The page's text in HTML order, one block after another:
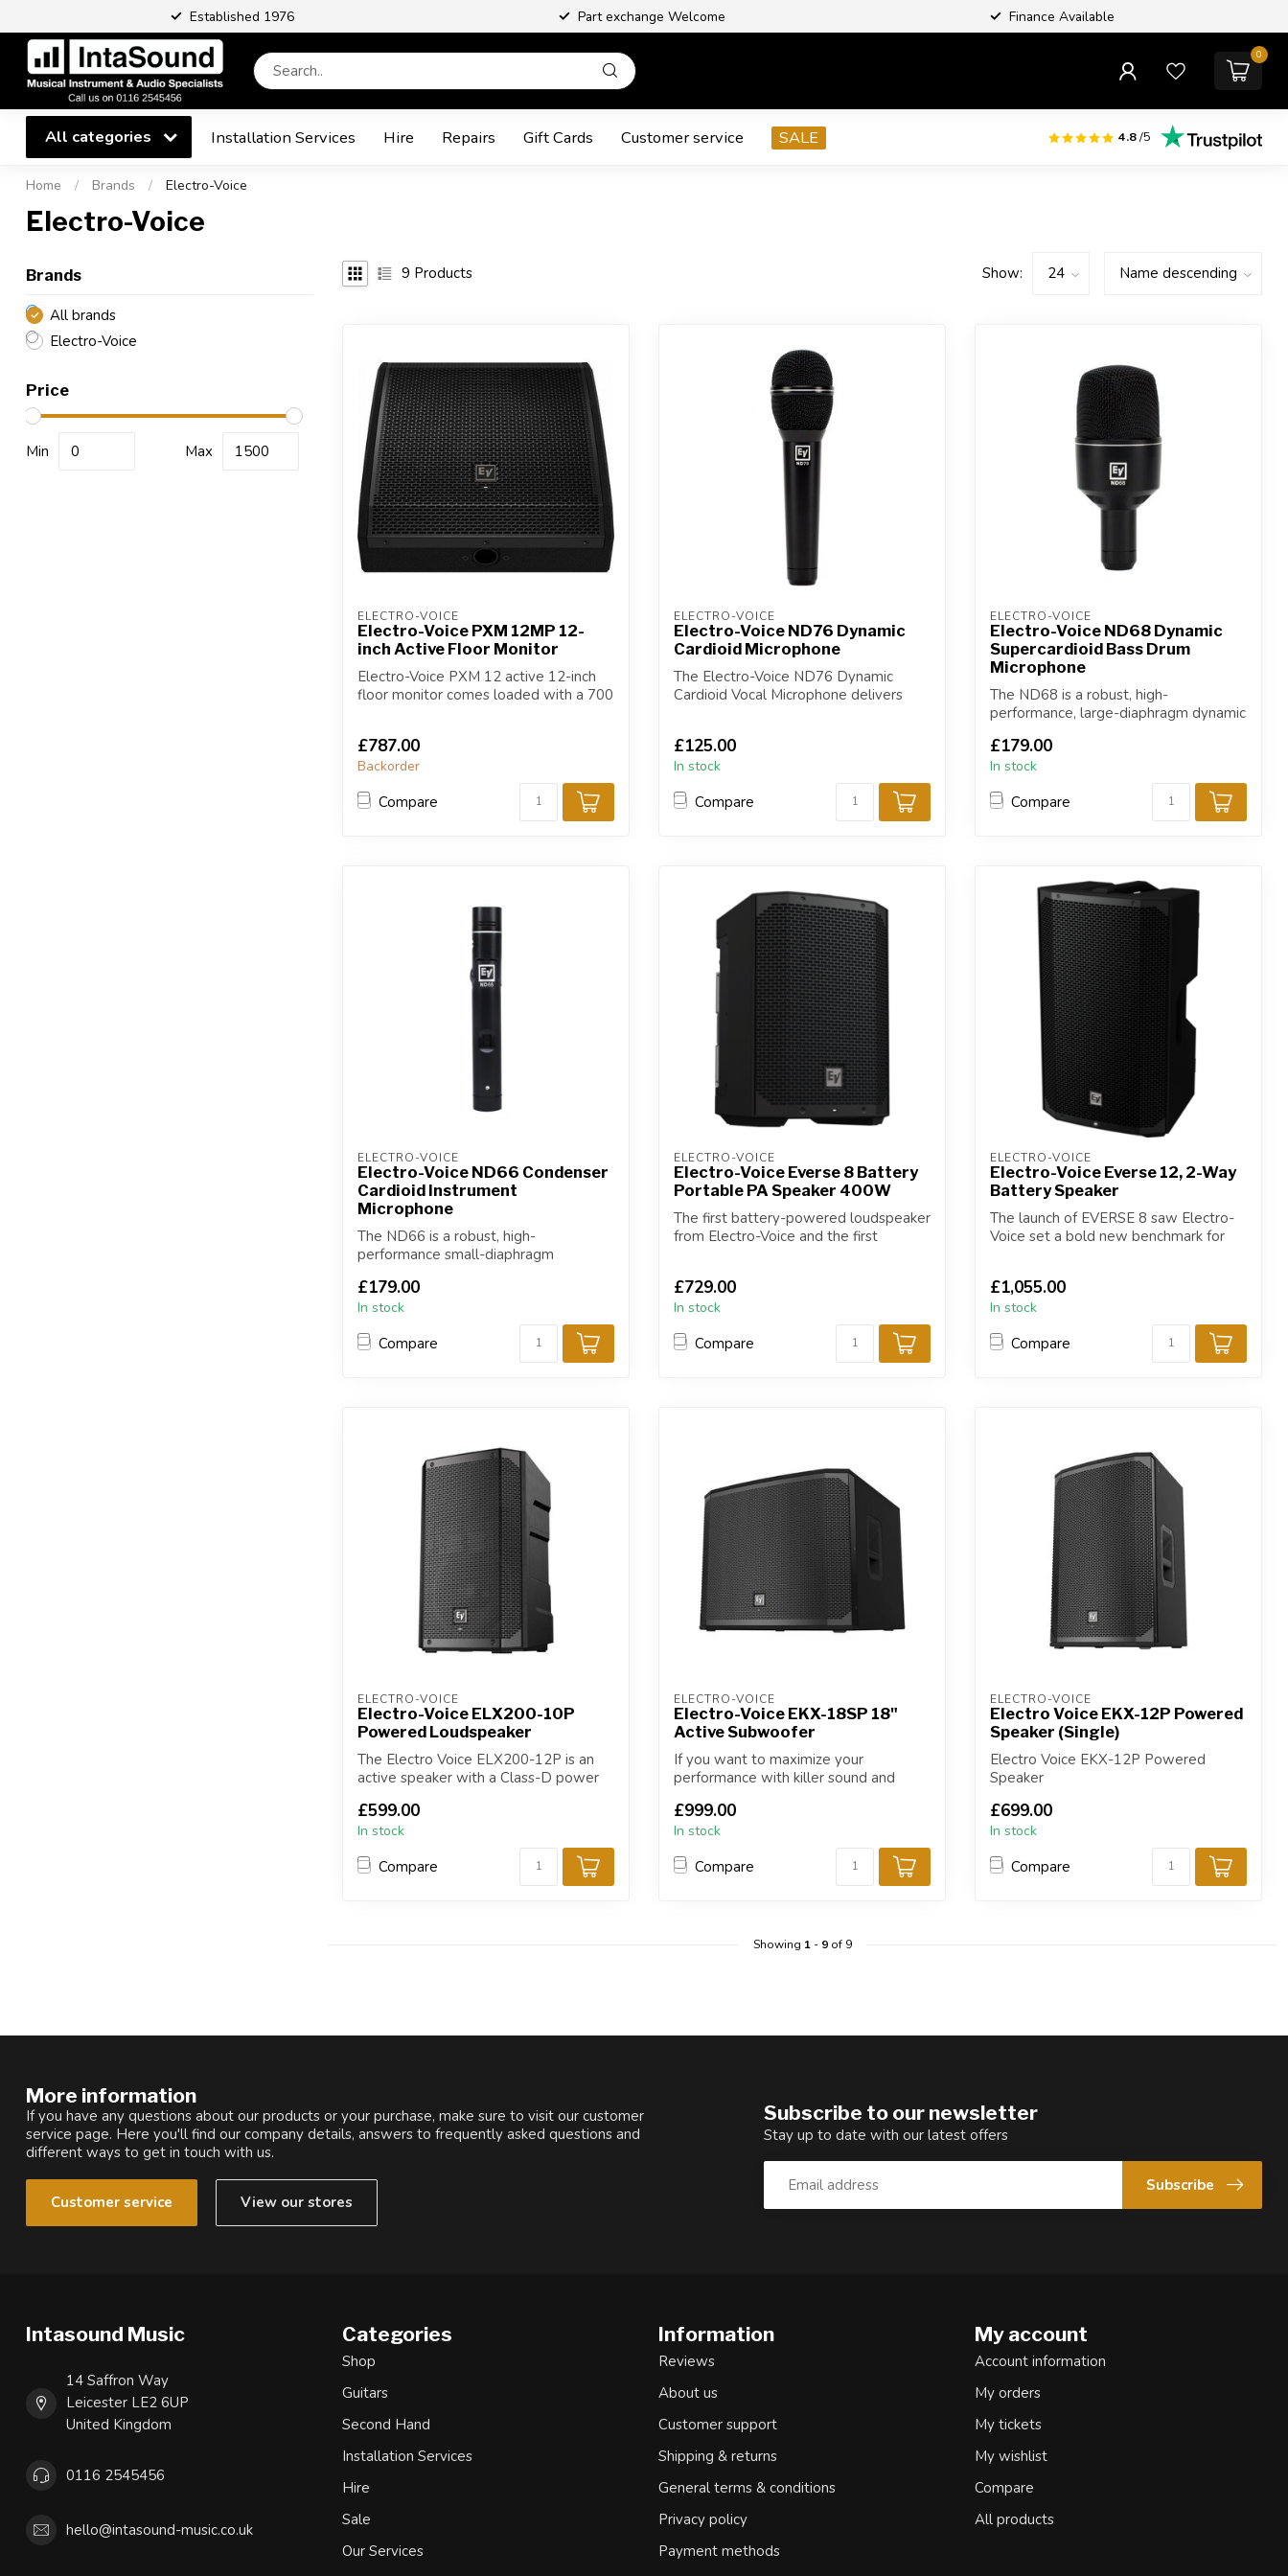
Established 1976 Part exchange Welcome Finance Available
0
All categories Installation Services Hire Repairs Gift Cards Customer service SALE 4.8/5
Home / Brands / Electro-Voice
Electro-Voice
Brands
All brands
Electro-Voice
Price
Min Max
9 Products Show:
ELECTRO-VOICE
Electro-Voice PXM 12MP 12-
inch Active Floor Monitor
Electro-Voice PXM 12 active 12-inch
floor monitor comes loaded with a 700
£787.00
Backorder
Compare
ELECTRO-VOICE
Electro-Voice ND76 Dynamic
Cardioid Microphone
The Electro-Voice ND76 Dynamic
Cardioid Vocal Microphone delivers
£125.00
In stock
Compare
ELECTRO-VOICE
Electro-Voice ND68 Dynamic
Supercardioid Bass Drum
Microphone
The ND68 is a robust, high-
performance, large-diaphragm dynamic
£179.00
In stock
Compare
ELECTRO-VOICE
Electro-Voice ND66 Condenser
Cardioid Instrument
Microphone
The ND66 is a robust, high-
performance small-diaphragm
£179.00
In stock
Compare
ELECTRO-VOICE
Electro-Voice Everse 8 Battery
Portable PA Speaker 400W
The first battery-powered loudspeaker
from Electro-Voice and the first
£729.00
In stock
Compare
ELECTRO-VOICE
Electro-Voice Everse 12, 2-Way
Battery Speaker
The launch of EVERSE 8 saw Electro-
Voice set a bold new benchmark for
£1,055.00
In stock
Compare
ELECTRO-VOICE
Electro-Voice ELX200-10P
Powered Loudspeaker
The Electro Voice ELX200-12P is an
active speaker with a Class-D power
£599.00
In stock
Compare
ELECTRO-VOICE
Electro-Voice EKX-18SP 18"
Active Subwoofer
If you want to maximize your
performance with killer sound and
£999.00
In stock
Compare
ELECTRO-VOICE
Electro Voice EKX-12P Powered
Speaker (Single)
Electro Voice EKX-12P Powered
Speaker
£699.00
In stock
Compare
Showing 1- 9of 9
More information
If you have any questions about our products or your purchase, make sure to visit our customer
service page. Here you'll find our company details, answers to frequently asked questions and
different ways to get in touch with us.
Customer service View our stores
Subscribe to our newsletter
Stay up to date with our latest offers
Subscribe
Intasound Music
14 Saffron Way
Leicester LE2 6UP
United Kingdom
0116 2545456
hello@intasound-music.co.uk
Categories
Shop
Guitars
Second Hand
Installation Services
Hire
Sale
Our Services
Information
Reviews
About us
Customer support
Shipping & returns
General terms & conditions
Privacy policy
Payment methods
My account
Account information
My orders
My tickets
My wishlist
Compare
All products